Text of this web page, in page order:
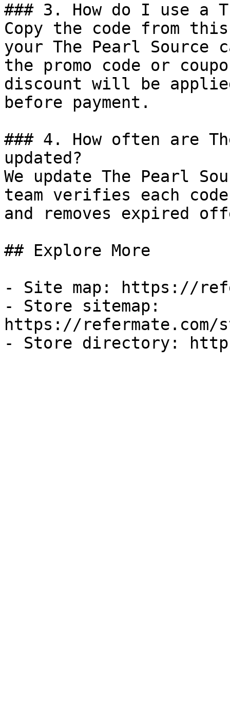
### 3. How do I use a
Copy the code from
your The Pearl Source
the promo code or
discount will be
before payment.
### 4. How often are
updated?
We update The Pearl
team verifies each
and removes expired
## Explore More
- Site map: https://
- Store sitemap:
https://refermate.com/
- Store directory: